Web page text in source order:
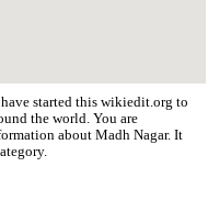
started this wikiedit.org to
the world. You are
about Madh Nagar. It